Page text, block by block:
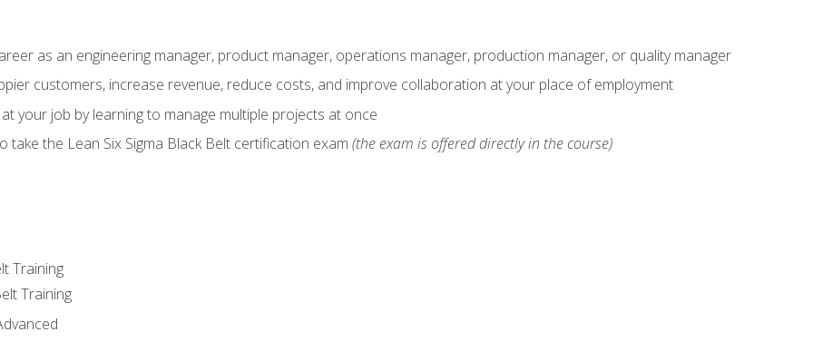
as an engineering manager, product manager, operations manager, production manager, or quality manager
customers, increase revenue, reduce costs, and improve collaboration at your place of employment
your job by learning to manage multiple projects at once
take the Lean Six Sigma Black Belt certification exam (the exam is offered directly in the course)
Training
Training